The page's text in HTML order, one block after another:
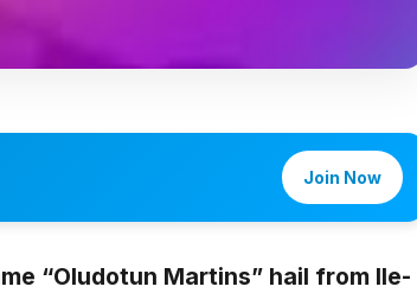
Join Now
“Oludotun Martins” hail from Ile-